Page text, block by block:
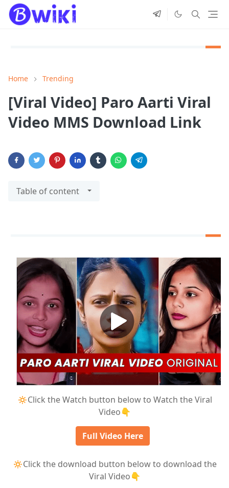
Home Trending
[Viral Video] Paro Aarti Viral
Video MMS Download Link
Table of content
🔅Click the Watch button below to Watch the Viral
Video👇
Full Video Here
🔅Click the download button below to download the
Viral Video👇